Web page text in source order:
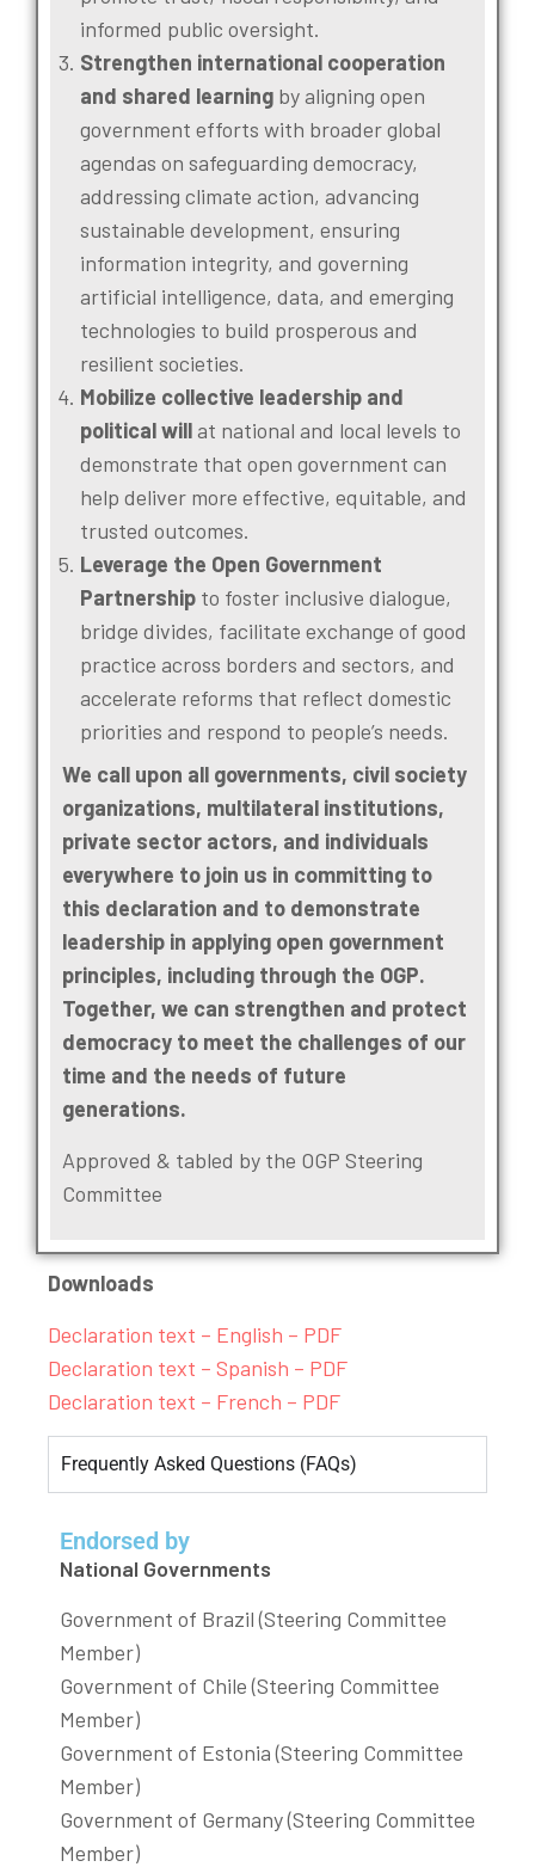
informed public oversight.
Strengthen international cooperation
and shared learning by aligning open
government efforts with broader global
agendas on safeguarding democracy,
addressing climate action, advancing
sustainable development, ensuring
information integrity, and governing
artificial intelligence, data, and emerging
technologies to build prosperous and
resilient societies.
Mobilize collective leadership and
political willat national and local levels to
demonstrate that open government can
help deliver more effective, equitable, and
trusted outcomes.
Leverage the Open Government
Partnership to foster inclusive dialogue,
bridge divides, facilitate exchange of good
practice across borders and sectors, and
accelerate reforms that reflect domestic
priorities and respond to people’s needs.
We call upon all governments, civil society
organizations, multilateral institutions,
private sector actors, and individuals
everywhere to join us in committing to
this declaration and to demonstrate
leadership in applying open government
principles, including through the OGP.
Together, we can strengthen and protect
democracy to meet the challenges of our
time and the needs of future
generations.
Approved & tabled by the OGP Steering
Committee
Downloads
Declaration text – English – PDF
Declaration text – Spanish – PDF
Declaration text – French – PDF
Frequently Asked Questions (FAQs)
Endorsed by
National Governments
Government of Brazil (Steering Committee
Member)
Government of Chile (Steering Committee
Member)
Government of Estonia (Steering Committee
Member)
Government of Germany (Steering Committee
Member)